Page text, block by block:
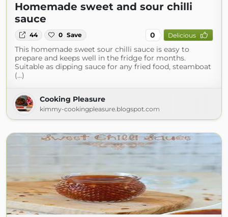
Homemade sweet and sour chilli
sauce
44 0 Save 0 Delicious
This homemade sweet sour chilli sauce is easy to
prepare and keeps well in the fridge for months.
Suitable as dipping sauce for any fried food, steamboat
(...)
Cooking Pleasure
kimmy-cookingpleasure.blogspot.com